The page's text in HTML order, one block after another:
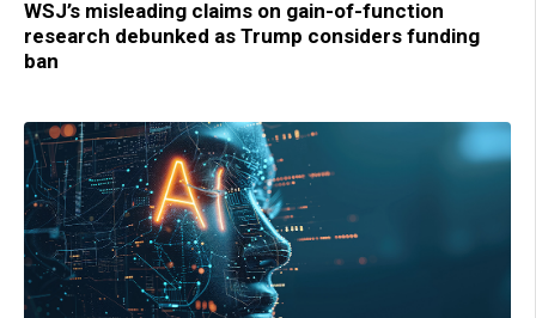
WSJ’s misleading claims on gain-of-function
research debunked as Trump considers funding
ban